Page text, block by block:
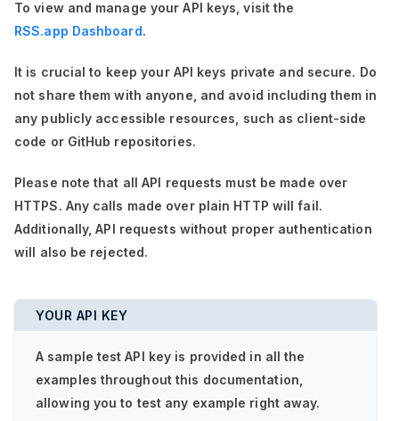
To view and manage your API keys, visit the
RSS.app Dashboard.
It is crucial to keep your API keys private and secure. Do
not share them with anyone, and avoid including them in
any publicly accessible resources, such as client-side
code or GitHub repositories.
Please note that all API requests must be made over
HTTPS. Any calls made over plain HTTP will fail.
Additionally, API requests without proper authentication
will also be rejected.
YOUR API KEY
A sample test API key is provided in all the
examples throughout this documentation,
allowing you to test any example right away.